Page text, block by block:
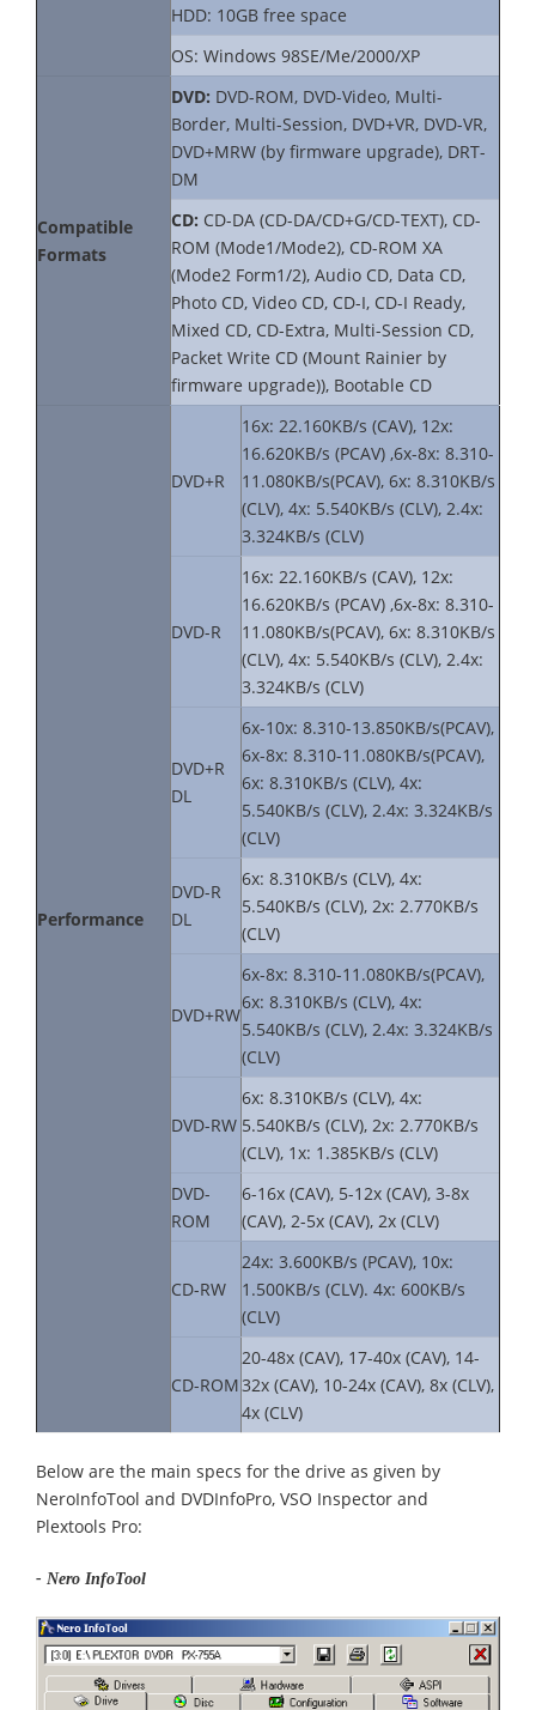
HDD: 10GB free space
OS: Windows 98SE/Me/2000/XP
Compatible
Formats
DVD: DVD-ROM, DVD-Video, Multi-
Border, Multi-Session, DVD+VR, DVD-VR,
DVD+MRW (by firmware upgrade), DRT-
DM
CD: CD-DA (CD-DA/CD+G/CD-TEXT), CD-
ROM (Mode1/Mode2), CD-ROM XA
(Mode2 Form1/2), Audio CD, Data CD,
Photo CD, Video CD, CD-I, CD-I Ready,
Mixed CD, CD-Extra, Multi-Session CD,
Packet Write CD (Mount Rainier by
firmware upgrade)), Bootable CD
Performance
DVD+R
16x: 22.160KB/s (CAV), 12x:
16.620KB/s (PCAV) ,6x-8x: 8.310-
11.080KB/s(PCAV), 6x: 8.310KB/s
(CLV), 4x: 5.540KB/s (CLV), 2.4x:
3.324KB/s (CLV)
DVD-R
16x: 22.160KB/s (CAV), 12x:
16.620KB/s (PCAV) ,6x-8x: 8.310-
11.080KB/s(PCAV), 6x: 8.310KB/s
(CLV), 4x: 5.540KB/s (CLV), 2.4x:
3.324KB/s (CLV)
DVD+R
DL
6x-10x: 8.310-13.850KB/s(PCAV),
6x-8x: 8.310-11.080KB/s(PCAV),
6x: 8.310KB/s (CLV), 4x:
5.540KB/s (CLV), 2.4x: 3.324KB/s
(CLV)
DVD-R
DL
6x: 8.310KB/s (CLV), 4x:
5.540KB/s (CLV), 2x: 2.770KB/s
(CLV)
DVD+RW
6x-8x: 8.310-11.080KB/s(PCAV),
6x: 8.310KB/s (CLV), 4x:
5.540KB/s (CLV), 2.4x: 3.324KB/s
(CLV)
DVD-RW
6x: 8.310KB/s (CLV), 4x:
5.540KB/s (CLV), 2x: 2.770KB/s
(CLV), 1x: 1.385KB/s (CLV)
DVD-
ROM
6-16x (CAV), 5-12x (CAV), 3-8x
(CAV), 2-5x (CAV), 2x (CLV)
CD-RW
24x: 3.600KB/s (PCAV), 10x:
1.500KB/s (CLV). 4x: 600KB/s
(CLV)
CD-ROM
20-48x (CAV), 17-40x (CAV), 14-
32x (CAV), 10-24x (CAV), 8x (CLV),
4x (CLV)
Below are the main specs for the drive as given by
NeroInfoTool and DVDInfoPro, VSO Inspector and
Plextools Pro:
- Nero InfoTool